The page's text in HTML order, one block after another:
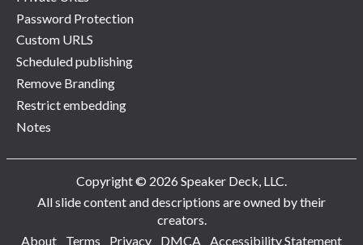
Password Protection
Custom URLS
Scheduled publishing
Remove Branding
Restrict embedding
Notes
Copyright © 2026 Speaker Deck, LLC.
All slide content and descriptions are owned by their
creators.
About
Terms Privacy DMCA Accessibility Statement